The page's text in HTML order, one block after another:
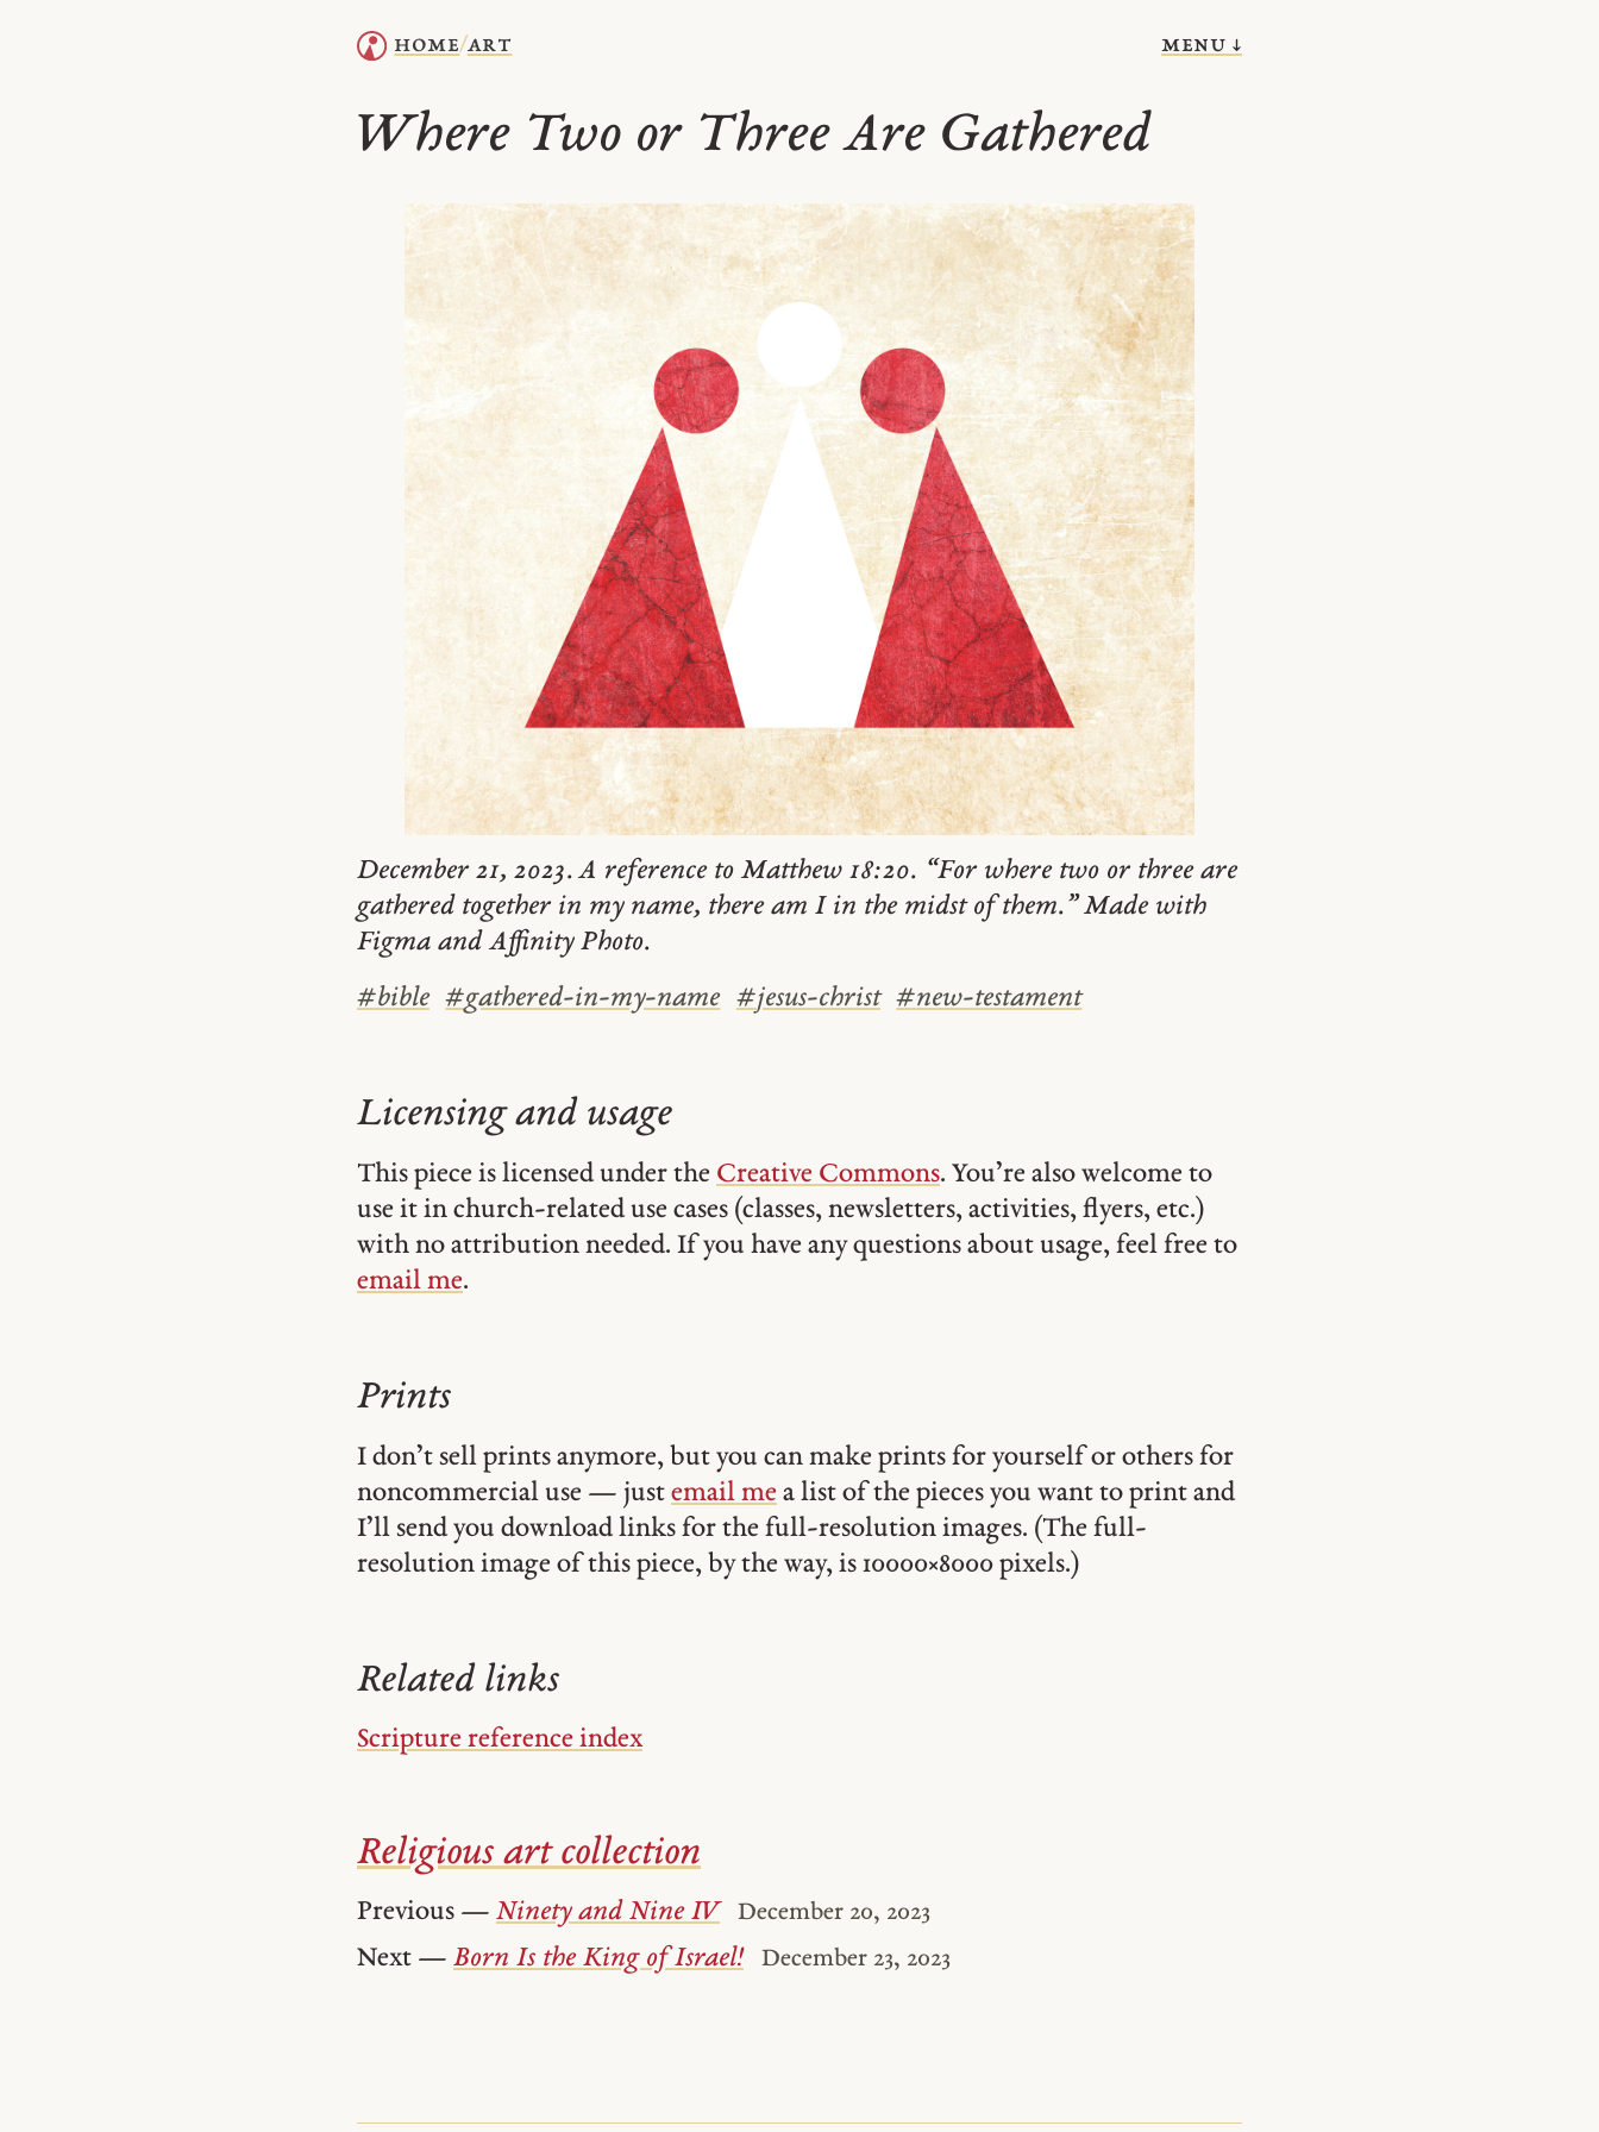
home/art menu ↓
Where Two or Three Are Gathered
December 21, 2023. A reference to Matthew 18:20. “For where two or three are
gathered together in my name, there am I in the midst of them.” Made with
Figma and Affinity Photo.
#bible #gathered-in-my-name #jesus-christ #new-testament
Licensing and usage
This piece is licensed under the Creative Commons. You’re also welcome to
use it in church-related use cases (classes, newsletters, activities, flyers, etc.)
with no attribution needed. If you have any questions about usage, feel free to
email me.
Prints
I don’t sell prints anymore, but you can make prints for yourself or others for
noncommercial use — just email me a list of the pieces you want to print and
I’ll send you download links for the full-resolution images. (The full-
resolution image of this piece, by the way, is 10000 × 8000 pixels.)
Related links
Scripture reference index
Religious art collection
Previous — Ninety and Nine IV December 20, 2023
Next — Born Is the King of Israel! December 23, 2023